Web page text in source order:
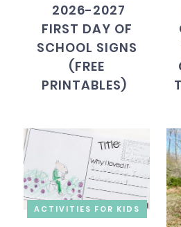
2026-2027
FIRST DAY OF
SCHOOL SIGNS
(FREE
PRINTABLES)
ACTIVITIES FOR KIDS